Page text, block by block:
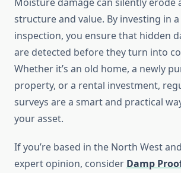
structure and value. By investing in
inspection, you ensure that hidden
are detected before they turn into
Whether it’s an old home, a newly
property, or a rental investment,
surveys are a smart and practical
your asset.
If you’re based in the North West
expert opinion, consider Damp